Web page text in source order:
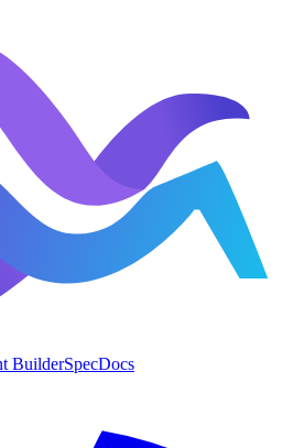
BuilderSpecDocs